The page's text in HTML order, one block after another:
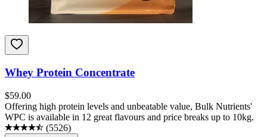
Whey Protein Concentrate
$59.00
Offering high protein levels and unbeatable value, Bulk Nutrients'
WPC is available in 12 great flavours and price breaks up to 10kg.
(5526)